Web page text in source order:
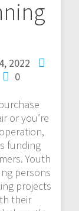
2022
0
or you’re
funding
Youth
persons
projects
their